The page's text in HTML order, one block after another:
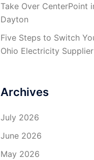
Take Over CenterPoint
Dayton
Five Steps to Switch
Ohio Electricity Supplier
Archives
July 2026
June 2026
May 2026